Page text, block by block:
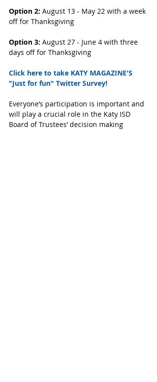
Option 2: August 13 - May 22 with a week
off for Thanksgiving
Option 3: August 27 - June 4 with three
days off for Thanksgiving
Click here to take KATY MAGAZINE'S
"Just for fun" Twitter Survey!
Everyone’s participation is important and
will play a crucial role in the Katy ISD
Board of Trustees’ decision making